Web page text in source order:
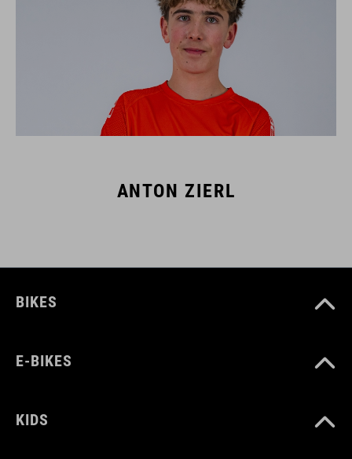
ANTON ZIERL
BIKES
E-BIKES
KIDS